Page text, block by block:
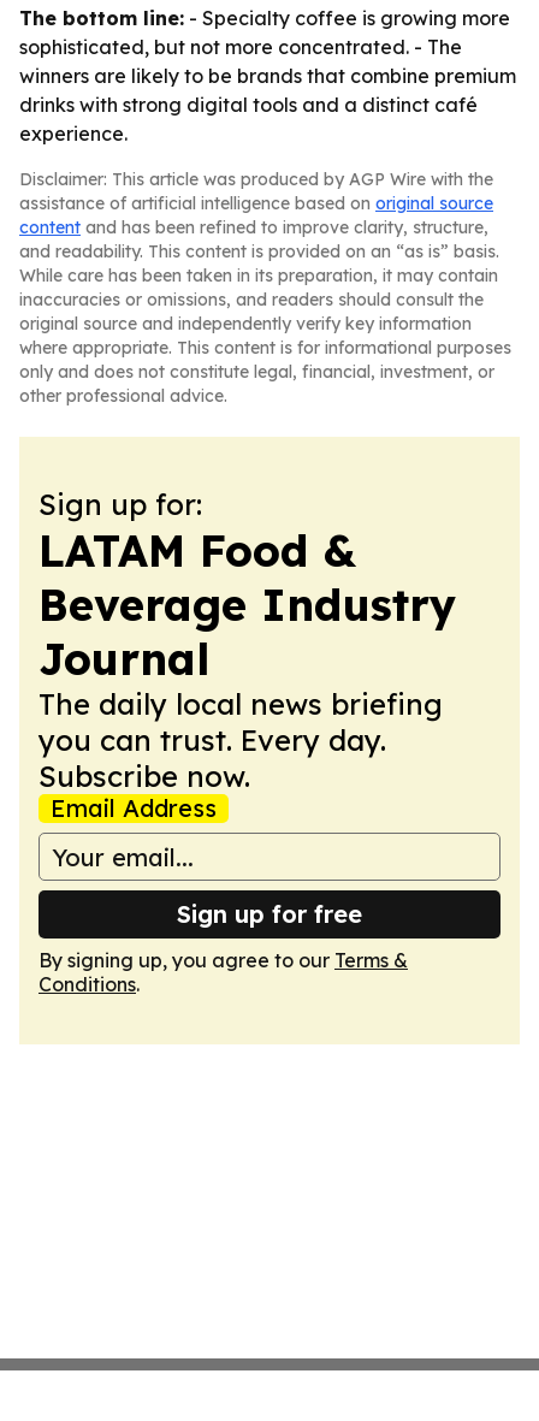
The bottom line: - Specialty coffee is growing more
sophisticated, but not more concentrated. - The
winners are likely to be brands that combine premium
drinks with strong digital tools and a distinct café
experience.
Disclaimer: This article was produced by AGP Wire with the
assistance of artificial intelligence based on original source
content and has been refined to improve clarity, structure,
and readability. This content is provided on an “as is” basis.
While care has been taken in its preparation, it may contain
inaccuracies or omissions, and readers should consult the
original source and independently verify key information
where appropriate. This content is for informational purposes
only and does not constitute legal, financial, investment, or
other professional advice.
Sign up for:
LATAM Food &
Beverage Industry
Journal
The daily local news briefing
you can trust. Every day.
Subscribe now.
Email Address
Sign up for free
By signing up, you agree to our Terms &
Conditions.